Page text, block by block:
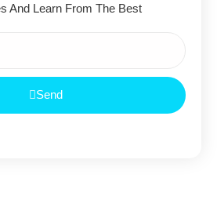
And Learn From The Best
Send